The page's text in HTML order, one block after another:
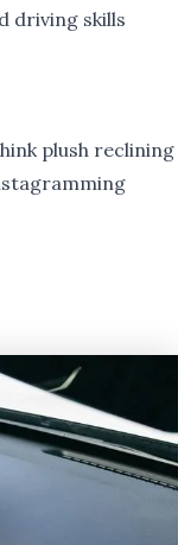
driving skills
plush reclining